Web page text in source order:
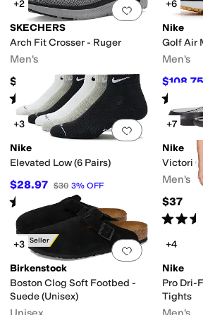
Add to
+2
SKECHERS
Arch Fit Crosser - Ruger
Men's
$75
Rated5 starsout of 5
(10)
+6
Nike
Golf Air
Men's
$108.75
Rated
Add to
+3
Nike
Elevated Low (6 Pairs)
$28.97 $30 3% OFF
Rated starsout of 5
(5)
+7
Nike
Victori
Men's
$37
Rated5
Best Seller
Add to
+3
Birkenstock
Boston Clog Soft Footbed -
Suede (Unisex)
+4
Nike
Pro Dri-
Tights